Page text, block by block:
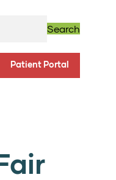
Search
Patient Portal